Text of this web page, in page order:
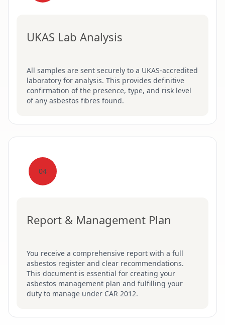
UKAS Lab Analysis
All samples are sent securely to a UKAS-accredited
laboratory for analysis. This provides definitive
confirmation of the presence, type, and risk level
of any asbestos fibres found.
04
Report & Management Plan
You receive a comprehensive report with a full
asbestos register and clear recommendations.
This document is essential for creating your
asbestos management plan and fulfilling your
duty to manage under CAR 2012.